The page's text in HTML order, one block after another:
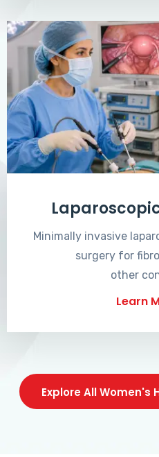
Minimally invasive
surgery for
other
Learn
Explore All Women's